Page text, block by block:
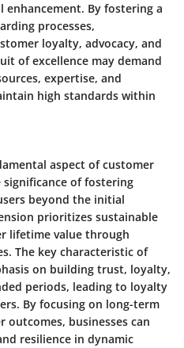
enhancement. By fostering a
processes,
loyalty, advocacy, and
of excellence may demand
expertise, and
high standards within
aspect of customer
of fostering
beyond the initial
prioritizes sustainable
lifetime value through
The key characteristic of
on building trust, loyalty,
periods, leading to loyalty
By focusing on long-term
outcomes, businesses can
resilience in dynamic